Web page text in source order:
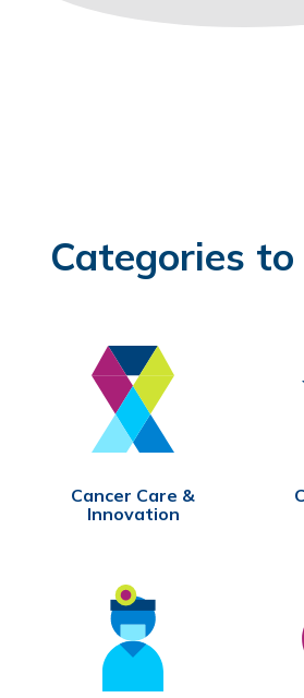
Categories to
Cancer Care &
Innovation